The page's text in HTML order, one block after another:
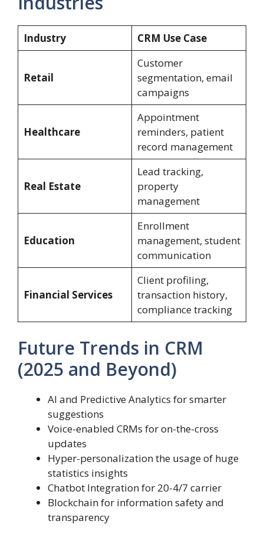
Industry CRM Use Case
Retail
Customer
segmentation, email
campaigns
Healthcare
Appointment
reminders, patient
record management
Real Estate
Lead tracking,
property
management
Education
Enrollment
management, student
communication
Financial Services
Client profiling,
transaction history,
compliance tracking
Future Trends in CRM
(2025 and Beyond)
AI and Predictive Analytics for smarter
suggestions
Voice-enabled CRMs for on-the-cross
updates
Hyper-personalization the usage of huge
statistics insights
Chatbot Integration for 20-4/7 carrier
Blockchain for information safety and
transparency